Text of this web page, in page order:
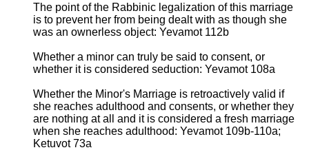
The point of the Rabbinic legalization of this marriage
is to prevent her from being dealt with as though she
was an ownerless object: Yevamot 112b
Whether a minor can truly be said to consent, or
whether it is considered seduction: Yevamot 108a
Whether the Minor's Marriage is retroactively valid if
she reaches adulthood and consents, or whether they
are nothing at all and it is considered a fresh marriage
when she reaches adulthood: Yevamot 109b-110a;
Ketuvot 73a